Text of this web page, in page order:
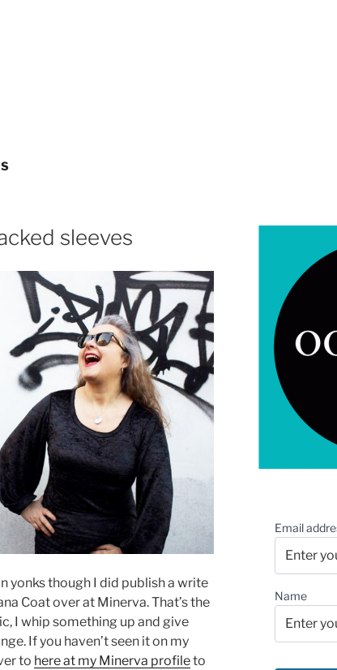
sleeves
yonks though I did publish a write
Coat over at Minerva. That’s the
I whip something up and give
If you haven’t seen it on my
to here at my Minerva profileto
Email
Name